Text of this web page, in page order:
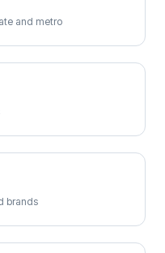
and metro
brands